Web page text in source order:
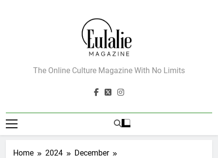
Eulalie Magazine
The Online Culture Magazine With No Limits
Home 2024
December